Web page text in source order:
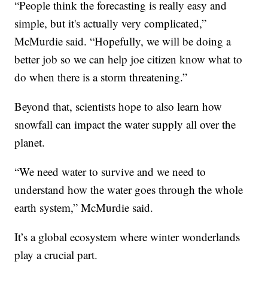
“People think the forecasting is really easy and
simple, but it's actually very complicated,”
McMurdie said. “Hopefully, we will be doing a
better job so we can help joe citizen know what to
do when there is a storm threatening.”
Beyond that, scientists hope to also learn how
snowfall can impact the water supply all over the
planet.
“We need water to survive and we need to
understand how the water goes through the whole
earth system,” McMurdie said.
It’s a global ecosystem where winter wonderlands
play a crucial part.